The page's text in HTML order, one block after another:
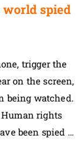
world spied
trigger the
on the screen,
being watched.
rights
been spied …